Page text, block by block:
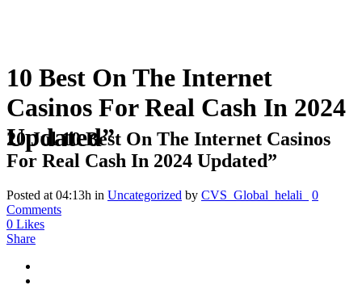
10 Best On The Internet
Casinos For Real Cash In 2024
Updated”
20 Jul10 Best On The Internet Casinos
For Real Cash In 2024 Updated”
Posted at 04:13h in Uncategorized by CVS_Global_helali_
0
Comments
0 Likes
Share